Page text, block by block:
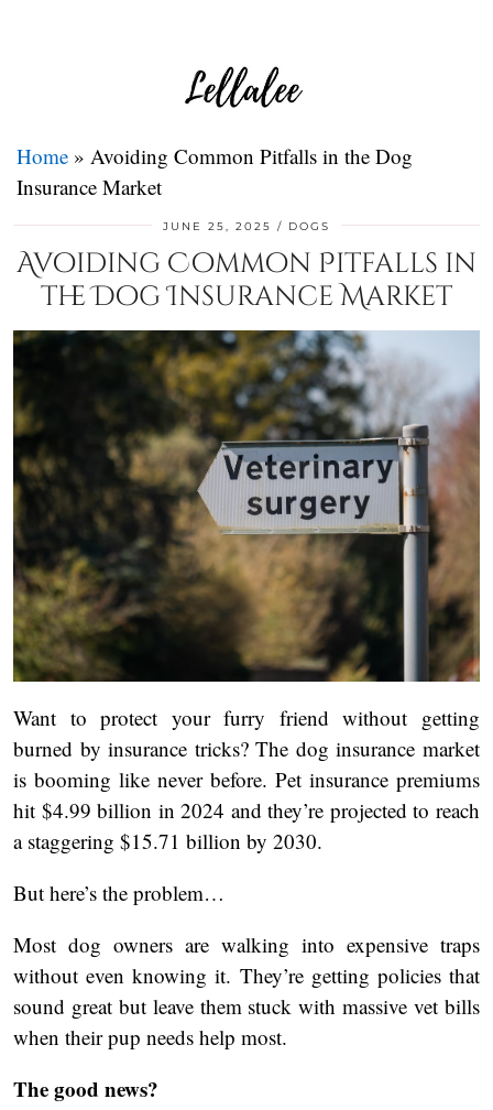
Home » Avoiding Common Pitfalls in the Dog
Insurance Market
JUNE 25, 2025 DOGS
Avoiding Common Pitfalls in
the Dog Insurance Market
Want to protect your furry friend without getting
burned by insurance tricks? The dog insurance market
is booming like never before. Pet insurance premiums
hit $4.99 billion in 2024 and they’re projected to reach
a staggering $15.71 billion by 2030.
But here’s the problem…
Most dog owners are walking into expensive traps
without even knowing it. They’re getting policies that
sound great but leave them stuck with massive vet bills
when their pup needs help most.
The good news?